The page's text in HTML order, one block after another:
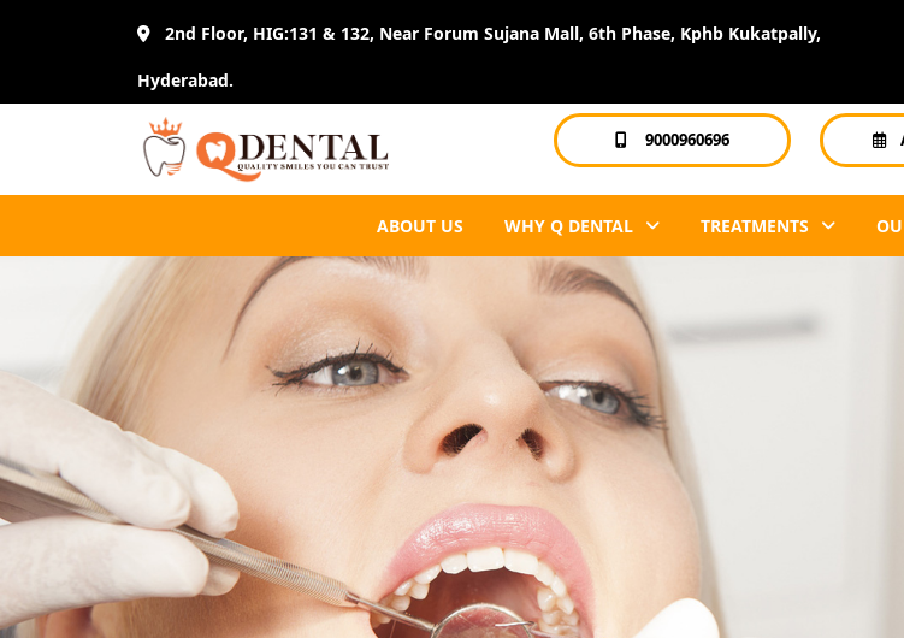
2nd Floor, HIG:131 & 132, Near Forum Sujana Mall, 6th Phase, Kphb Kukatpally,
Hyderabad.
9000960696
ABOUT US WHY Q DENTAL TREATMENTS